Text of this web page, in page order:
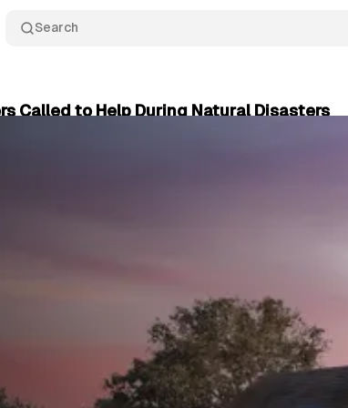
Search
Called to Help During Natural Disasters